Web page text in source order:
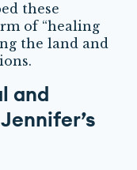
these
of “healing
the land and
and